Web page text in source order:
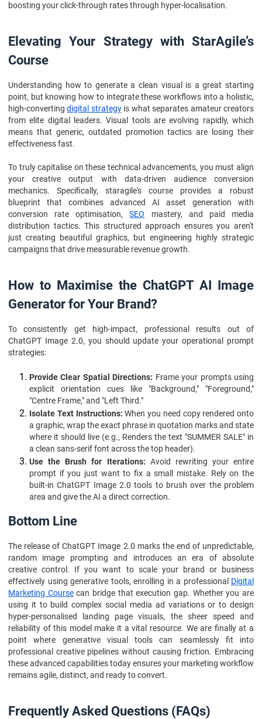
boosting your click-through rates through hyper-localisation.
Elevating Your Strategy with StarAgile’s
Course
Understanding how to generate a clean visual is a great starting
point, but knowing how to integrate these workflows into a holistic,
high-convertingdigital strategyis what separates amateur creators
from elite digital leaders. Visual tools are evolving rapidly, which
means that generic, outdated promotion tactics are losing their
effectiveness fast.
To truly capitalise on these technical advancements, you must align
your creative output with data-driven audience conversion
mechanics. Specifically, staragile's course provides a robust
blueprint that combines advanced AI asset generation with
conversion rate optimisation,SEO mastery, and paid media
distribution tactics. This structured approach ensures you aren't
just creating beautiful graphics, but engineering highly strategic
campaigns that drive measurable revenue growth.
How to Maximise the ChatGPT AI Image
Generator for Your Brand?
To consistently get high-impact, professional results out of
ChatGPT Image 2.0, you should update your operational prompt
strategies:
Provide Clear Spatial Directions: Frame your prompts using
explicit orientation cues like "Background," "Foreground,"
"Centre Frame," and "Left Third."
Isolate Text Instructions: When you need copy rendered onto
a graphic, wrap the exact phrase in quotation marks and state
where it should live (e.g., Renders the text "SUMMER SALE" in
a clean sans-serif font across the top header).
Use the Brush for Iterations: Avoid rewriting your entire
prompt if you just want to fix a small mistake. Rely on the
built-in ChatGPT Image 2.0 tools to brush over the problem
area and give the AI a direct correction.
Bottom Line
The release of ChatGPT Image 2.0 marks the end of unpredictable,
random image prompting and introduces an era of absolute
creative control. If you want to scale your brand or business
effectively using generative tools, enrolling in a professional Digital
Marketing Coursecan bridge that execution gap. Whether you are
using it to build complex social media ad variations or to design
hyper-personalised landing page visuals, the sheer speed and
reliability of this model make it a vital resource. We are finally at a
point where generative visual tools can seamlessly fit into
professional creative pipelines without causing friction. Embracing
these advanced capabilities today ensures your marketing workflow
remains agile, distinct, and ready to convert.
Frequently Asked Questions (FAQs)